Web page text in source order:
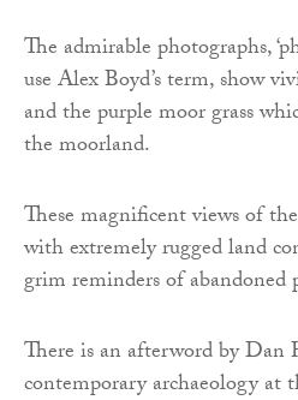
The admirable photographs,
use Alex Boyd’s term, show
and the purple moor grass
the moorland.
These magnificent views of
with extremely rugged land
grim reminders of abandoned
There is an afterword by Dan
contemporary archaeology